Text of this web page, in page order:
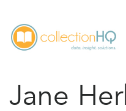
Jane